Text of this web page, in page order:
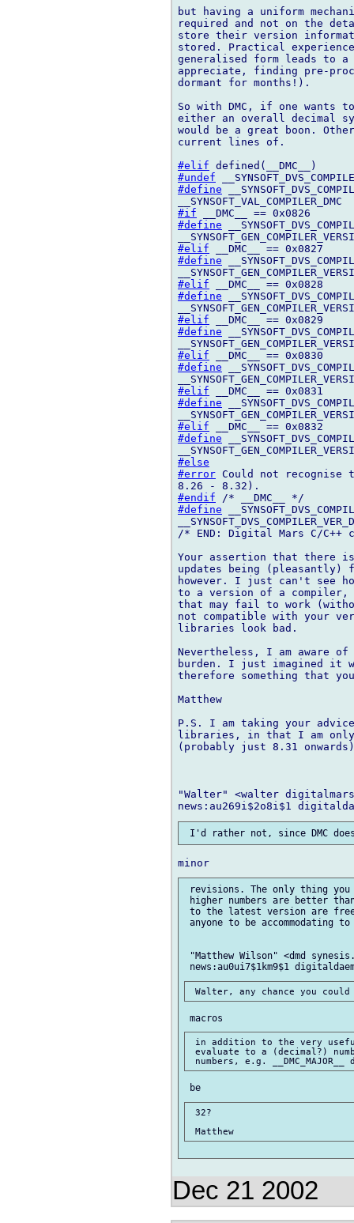
but having a uniform
required and not on the
store their version
stored. Practical
generalised form leads to a
appreciate, finding pre-
dormant for months!).
So with DMC, if one wants
either an overall decimal
would be a great boon.
current lines of.
#elif
#undef
#define
#if
#define
#elif
#define
#elif
#define
#elif
#define
#elif
#define
#elif
#define
#elif
#define
#else
#error Could not recognise
#endif
#define
/* END: Digital Mars C/C++
Your assertion that there
updates being (pleasantly)
however. I just can't see
to a version of a
that may fail to work
not compatible with your
libraries look bad.
Nevertheless, I am aware
burden. I just imagined it
therefore something that
Matthew
P.S. I am taking your
libraries, in that I am only
(probably just 8.31 onwards)
"Walter" <walter
revisions. The only thing
higher numbers are better
to the latest version are
anyone to be accommodating
"Matthew Wilson" <dmd
in addition to the very useful
evaluate to a (decimal?)
32?
Dec 21 2002